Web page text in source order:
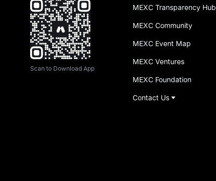
Scan to Download App
MEXC Transparency Hub
MEXC Community
MEXC Event Map
MEXC Ventures
MEXC Foundation
Contact Us